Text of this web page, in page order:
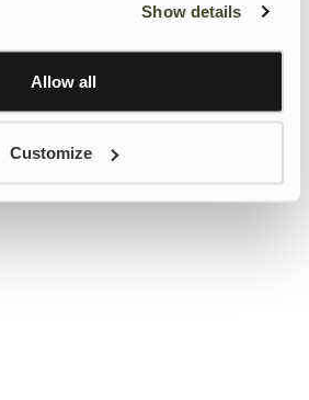
Personalisation and
Show details
Allow all
Customize